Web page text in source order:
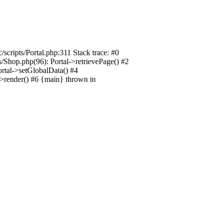
Portal.php:311 Stack trace: #0
Portal->retrievePage() #2
>setGlobalData() #4
#6 {main} thrown in